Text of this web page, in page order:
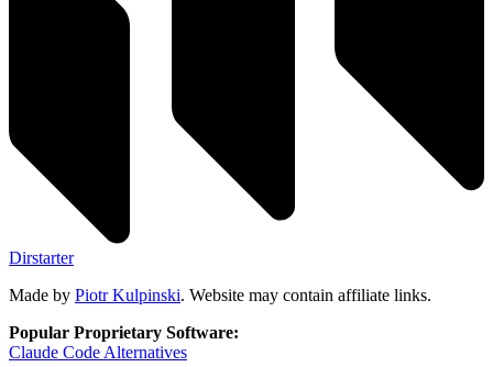
Dirstarter
Made by Piotr Kulpinski. Website may contain affiliate links.
Popular Proprietary Software:
Claude Code Alternatives